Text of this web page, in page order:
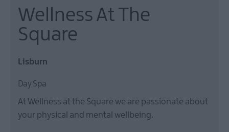
Wellness At The
Square
Lisburn
Day Spa
At Wellness at the Square we are passionate about
your physical and mental wellbeing.